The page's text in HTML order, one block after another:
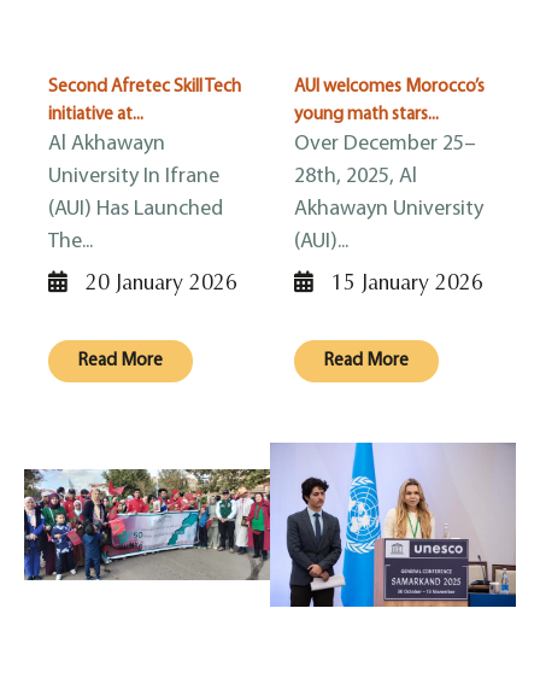
Second Afretec Skill Tech
initiative at...
Al Akhawayn
University In Ifrane
(AUI) Has Launched
The...
20 January 2026
Read More
AUI welcomes Morocco’s
young math stars...
Over December 25–
28th, 2025, Al
Akhawayn University
(AUI)...
15 January 2026
Read More